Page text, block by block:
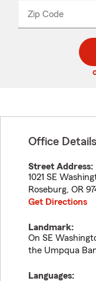
Zip Code
code
_____
Office
Street Address:
1021 SE
Roseburg, OR
Get Directions
Landmark:
On SE
the Umpqua
Languages: